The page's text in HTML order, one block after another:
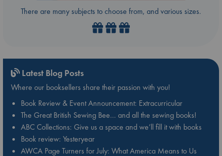
There are many subjects to choose from, and various sizes.
Latest Blog Posts
Where our booksellers share their passion with you!
Book Review & Event Announcement: Extracurricular
The Great British Sewing Bee… and all the sewing books!
ABC Collections: Give us a space and we’ll fill it with books
Book review: Yesteryear
AWCA Page Turners for July: What America Means to Us